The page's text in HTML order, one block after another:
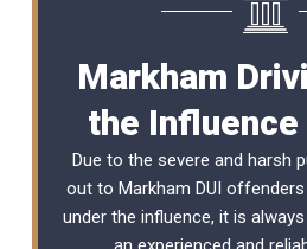
Markham
the
Due to the severe and harsh
out to Markham DUI
under the influence, it is